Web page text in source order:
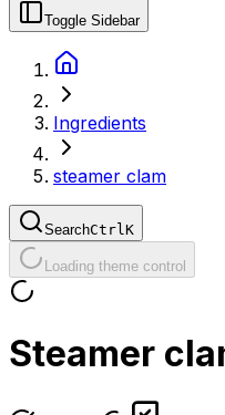
Toggle Sidebar
Ingredients
steamer clam
SearchCtrlK
Loading theme control
Steamer